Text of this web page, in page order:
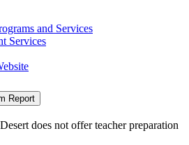
and Services
Services
Report
does not offer teacher preparation